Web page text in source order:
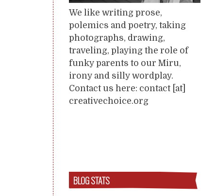
We like writing prose,
polemics and poetry, taking
photographs, drawing,
traveling, playing the role of
funky parents to our Miru,
irony and silly wordplay.
Contact us here: contact [at]
creativechoice.org
BLOG STATS